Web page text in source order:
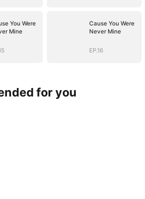
You Were
Mine
Cause You Were
Never Mine
EP.16
for you